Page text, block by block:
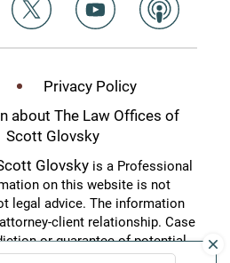
Privacy Policy
about The Law Offices of
Scott Glovsky
Glovsky is a Professional
on this website is not
legal advice. The information
client relationship. Case
or guarantee of potential
website is an attorney